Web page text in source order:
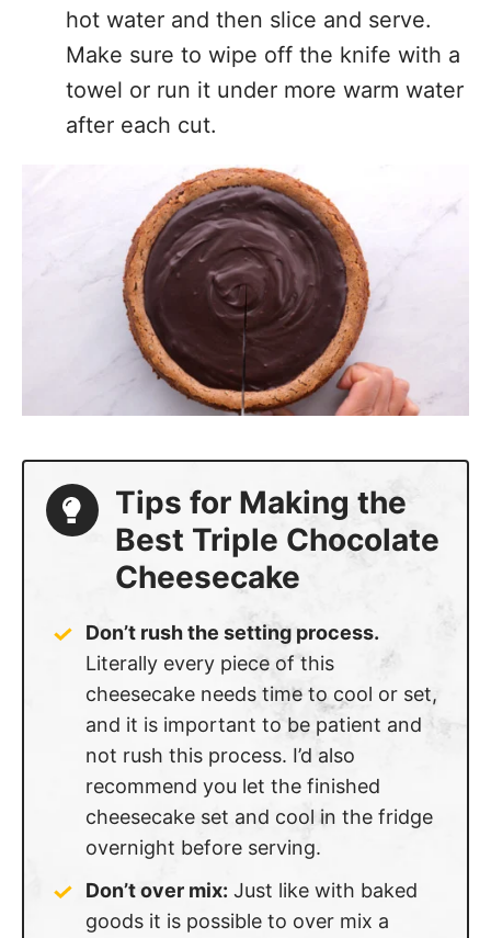
Make sure to wipe off the knife with a
towel or run it under more warm water
after each cut.
Best Triple Chocolate
Cheesecake
Literally every piece of this
cheesecake needs time to cool or set,
and it is important to be patient and
not rush this process. I’d also
recommend you let the finished
cheesecake set and cool in the fridge
overnight before serving.
Don’t over mix:
Just like with baked
goods it is possible to over mix a
cheesecake. When you beat the